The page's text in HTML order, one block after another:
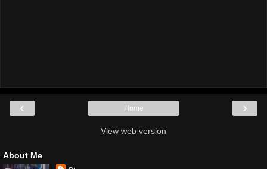
‹ ›
Home
View web version
About Me